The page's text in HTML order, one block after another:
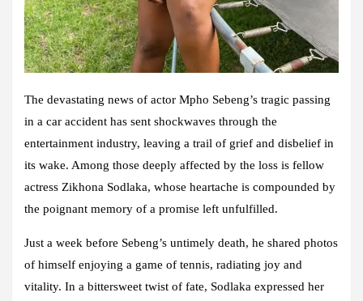
The devastating news of actor Mpho Sebeng’s tragic passing
in a car accident has sent shockwaves through the
entertainment industry, leaving a trail of grief and disbelief in
its wake. Among those deeply affected by the loss is fellow
actress Zikhona Sodlaka, whose heartache is compounded by
the poignant memory of a promise left unfulfilled.
Just a week before Sebeng’s untimely death, he shared photos
of himself enjoying a game of tennis, radiating joy and
vitality. In a bittersweet twist of fate, Sodlaka expressed her